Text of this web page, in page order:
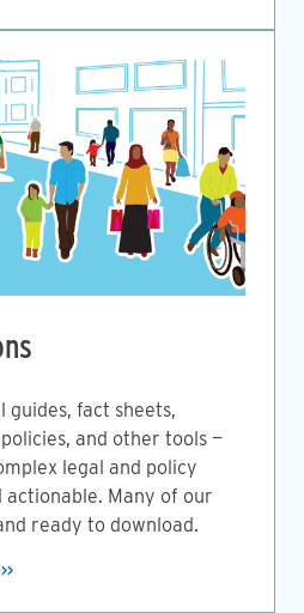
guides, fact sheets,
and other tools —
legal and policy
actionable. Many of our
ready to download.